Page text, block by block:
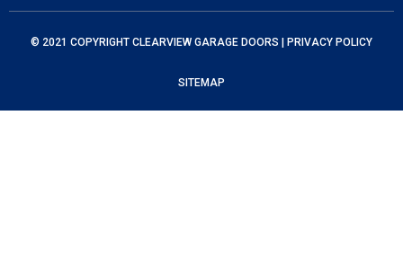
© 2021 COPYRIGHT CLEARVIEW GARAGE DOORS | PRIVACY POLICY
SITEMAP